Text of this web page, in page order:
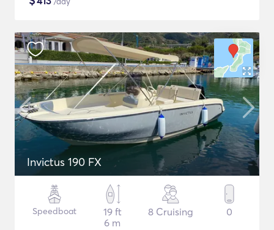
Invictus 190 FX
Speedboat
19 ft
6 m
8 Cruising 0